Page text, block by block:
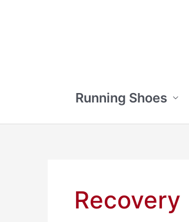
Running Shoes
Recovery